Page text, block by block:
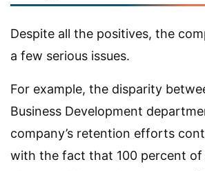
Despite all the positives, the
a few serious issues.
For example, the disparity
Business Development
company’s retention efforts
with the fact that 100 percent of